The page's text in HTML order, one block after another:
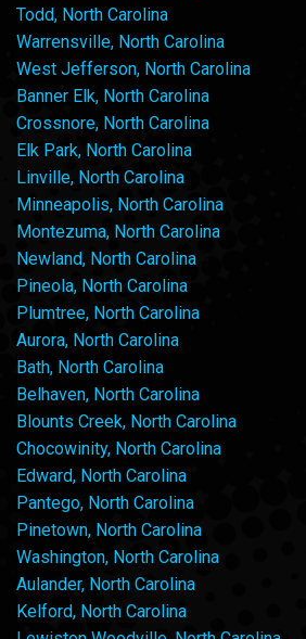
Todd, North Carolina
Warrensville, North Carolina
West Jefferson, North Carolina
Banner Elk, North Carolina
Crossnore, North Carolina
Elk Park, North Carolina
Linville, North Carolina
Minneapolis, North Carolina
Montezuma, North Carolina
Newland, North Carolina
Pineola, North Carolina
Plumtree, North Carolina
Aurora, North Carolina
Bath, North Carolina
Belhaven, North Carolina
Blounts Creek, North Carolina
Chocowinity, North Carolina
Edward, North Carolina
Pantego, North Carolina
Pinetown, North Carolina
Washington, North Carolina
Aulander, North Carolina
Kelford, North Carolina